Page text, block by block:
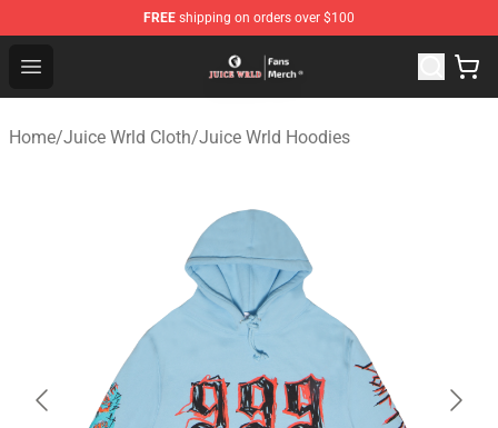
FREE shipping on orders over $100
Open menu
Juice WRLD Store - Official Juice WRLD Merchandise
Home/Juice Wrld Cloth/Juice Wrld Hoodies